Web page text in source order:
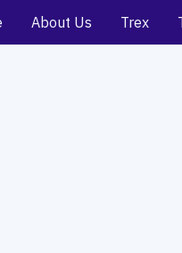
About Us Trex